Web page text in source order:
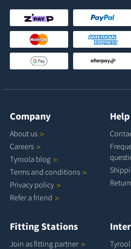
Company
About us
Careers
Tyroola blog
Terms and conditions
Privacy policy
Refer a friend
Help
Return
Fitting Stations
Join as fitting partner